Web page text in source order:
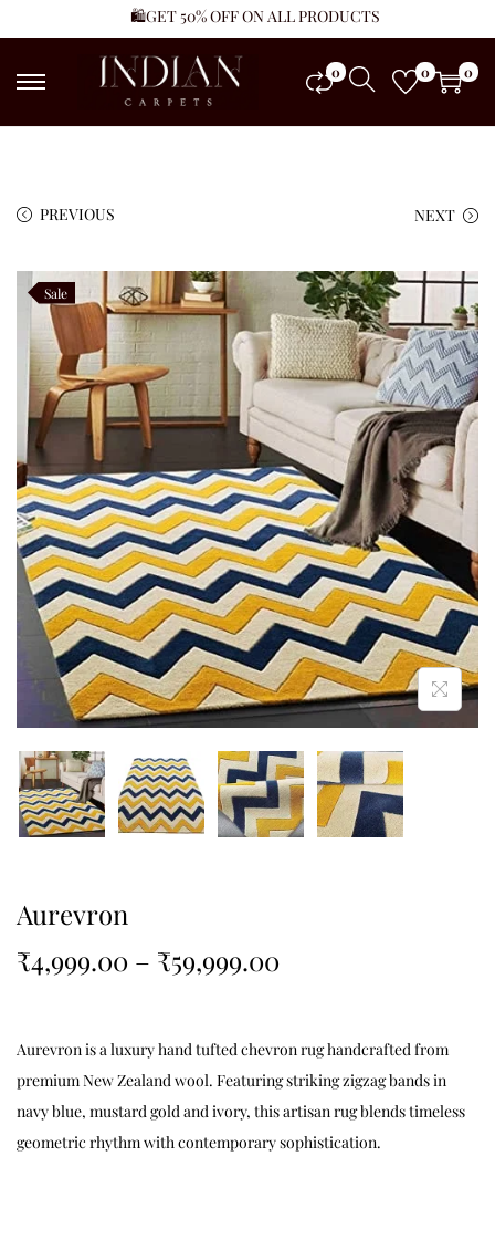
🛍️GET 50% OFF ON ALL PRODUCTS
0 0 0
PREVIOUS NEXT
Sale
Aurevron
₹4,999.00 – ₹59,999.00
Aurevron is a luxury hand tufted chevron rug handcrafted from
premium New Zealand wool. Featuring striking zigzag bands in
navy blue, mustard gold and ivory, this artisan rug blends timeless
geometric rhythm with contemporary sophistication.